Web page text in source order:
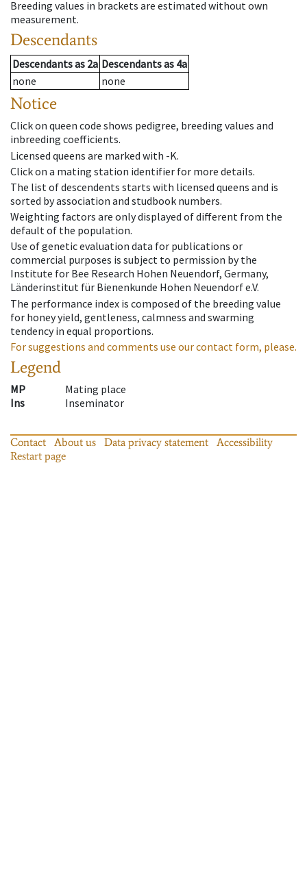
Breeding values in brackets are estimated without own
measurement.
Descendants
Descendantsas 2a Descendantsas 4a
none
none
Notice
Click on queen code shows pedigree, breeding values and
inbreeding coefficients.
Licensed queens are marked with -K.
Click on a mating station identifier for more details.
The list of descendents starts with licensed queens and is
sorted by association and studbook numbers.
Weighting factors are only displayed of different from the
default of the population.
Use of genetic evaluation data for publications or
commercial purposes is subject to permission by the
Institute for Bee Research Hohen Neuendorf, Germany,
Länderinstitut für Bienenkunde Hohen Neuendorf e.V.
The performance index is composed of the breeding value
for honey yield, gentleness, calmness and swarming
tendency in equal proportions.
For suggestions and comments use our contact form, please.
Legend
MP
Mating place
Ins
Inseminator
Contact About us Data privacy statement
Accessibility
Restart page